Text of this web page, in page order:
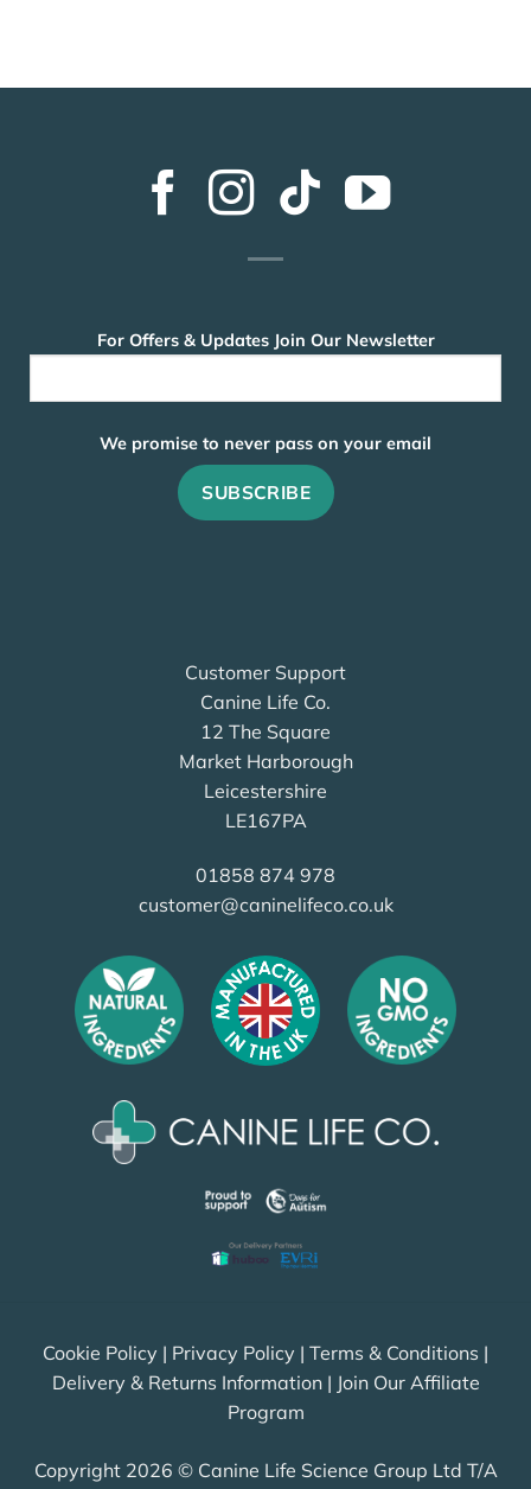
For Offers & Updates Join Our Newsletter
We promise to never pass on your email
Customer Support
Canine Life Co.
12 The Square
Market Harborough
Leicestershire
LE167PA
01858 874 978
customer@caninelifeco.co.uk
Cookie Policy | Privacy Policy | Terms & Conditions |
Delivery & Returns Information| Join Our Affiliate
Program
Copyright 2026 © Canine Life Science Group Ltd T/A